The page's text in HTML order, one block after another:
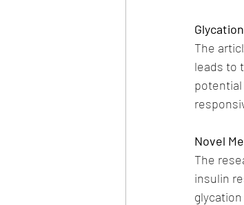
The
leads to
Novel
The
insulin